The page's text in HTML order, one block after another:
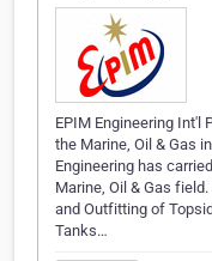
EPIM Engineering Int'l
the Marine, Oil & Gas
Engineering has
Marine, Oil & Gas
and Outfitting of
Tanks…